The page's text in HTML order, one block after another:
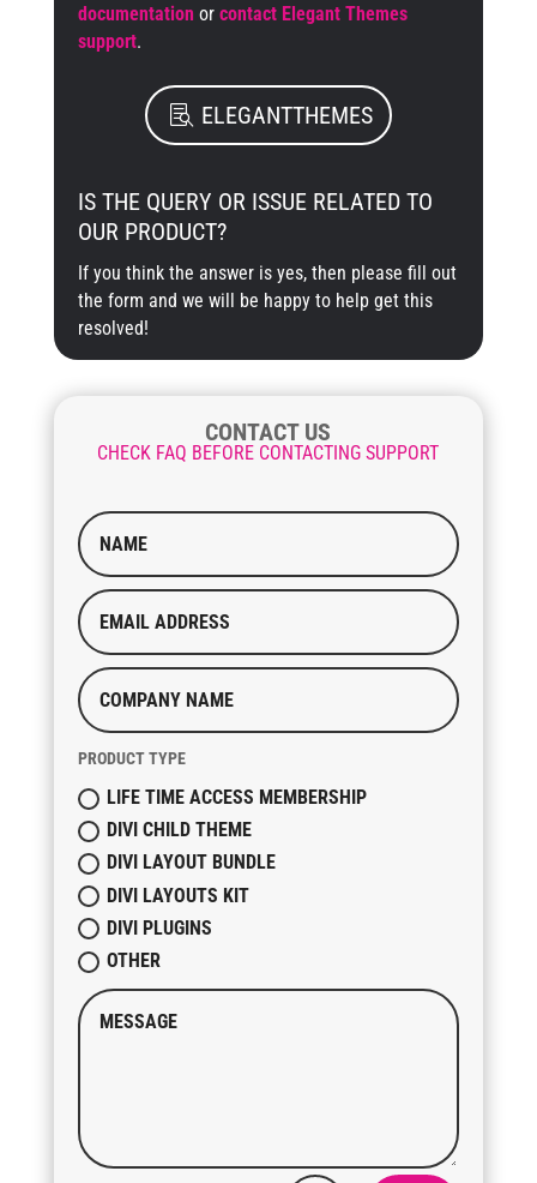
documentation or contact Elegant Themes
support.
ELEGANTTHEMES
IS THE QUERY OR ISSUE RELATED TO
OUR PRODUCT?
If you think the answer is yes, then please fill out
the form and we will be happy to help get this
resolved!
CONTACT US
CHECK FAQ BEFORE CONTACTING SUPPORT
PRODUCT TYPE
LIFE TIME ACCESS MEMBERSHIP
DIVI CHILD THEME
DIVI LAYOUT BUNDLE
DIVI LAYOUTS KIT
DIVI PLUGINS
OTHER